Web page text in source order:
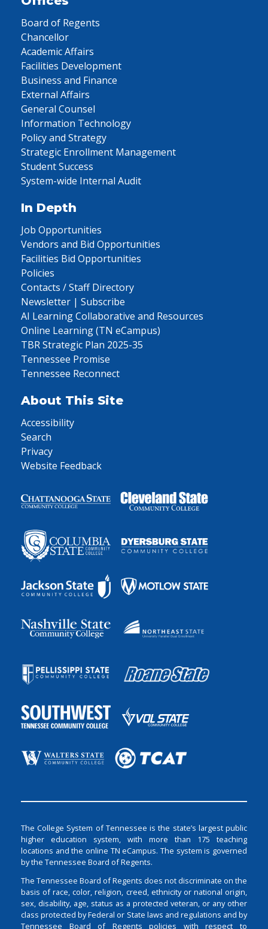
Board of Regents
Chancellor
Academic Affairs
Facilities Development
Business and Finance
External Affairs
General Counsel
Information Technology
Policy and Strategy
Strategic Enrollment Management
Student Success
System-wide Internal Audit
In Depth
Job Opportunities
Vendors and Bid Opportunities
Facilities Bid Opportunities
Policies
Contacts / Staff Directory
Newsletter | Subscribe
AI Learning Collaborative and Resources
Online Learning (TN eCampus)
TBR Strategic Plan 2025-35
Tennessee Promise
Tennessee Reconnect
About This Site
Accessibility
Search
Privacy
Website Feedback
The College System of Tennessee is the state’s largest public
higher education system, with more than 175 teaching
locations and the online TN eCampus. The system is governed
by the Tennessee Board of Regents.
The Tennessee Board of Regents does not discriminate on the
basis of race, color, religion, creed, ethnicity or national origin,
sex, disability, age, status as a protected veteran, or any other
class protected by Federal or State laws and regulations and by
Tennessee Board of Regents policies with respect to